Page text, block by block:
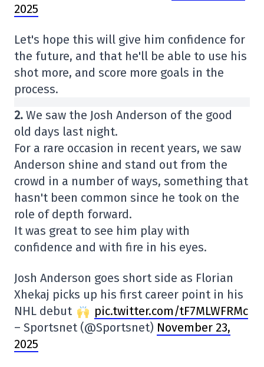
2025
Let's hope this will give him confidence for
the future, and that he'll be able to use his
shot more, and score more goals in the
process.
2. We saw the Josh Anderson of the good
old days last night.
For a rare occasion in recent years, we saw
Anderson shine and stand out from the
crowd in a number of ways, something that
hasn't been common since he took on the
role of depth forward.
It was great to see him play with
confidence and with fire in his eyes.
Josh Anderson goes short side as Florian
Xhekaj picks up his first career point in his
NHL debut
pic.twitter.com/tF7MLWFRMc
– Sportsnet (@Sportsnet) November 23,
2025